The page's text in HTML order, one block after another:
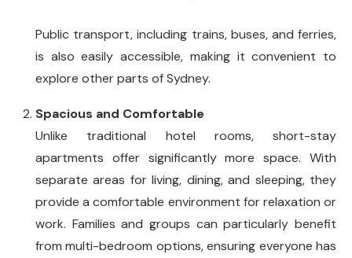
Public transport, including trains, buses, and ferries,
is also easily accessible, making it convenient to
explore other parts of Sydney.
Spacious and Comfortable
Unlike traditional hotel rooms, short-stay
apartments offer significantly more space. With
separate areas for living, dining, and sleeping, they
provide a comfortable environment for relaxation or
work. Families and groups can particularly benefit
from multi-bedroom options, ensuring everyone has